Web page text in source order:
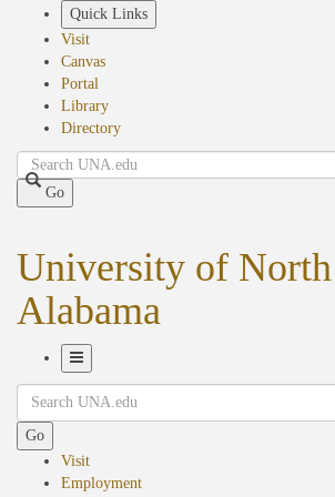
Quick Links
Visit
Canvas
Portal
Library
Directory
Search
Go
University of North
Alabama
Navigation
Search
Go
Visit
Employment